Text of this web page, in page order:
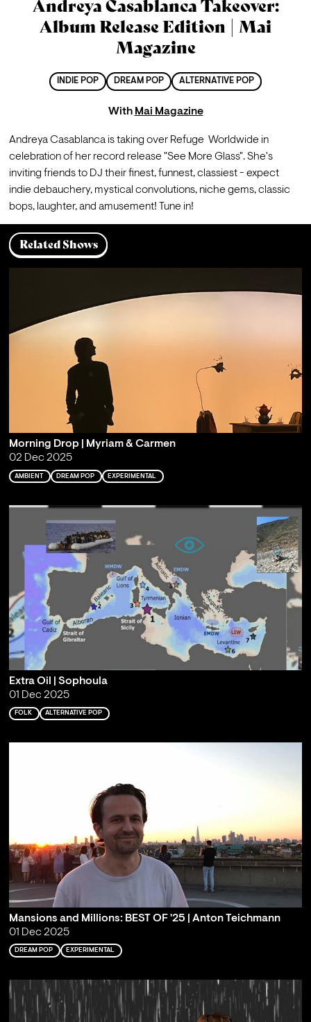
Andreya Casablanca Takeover:
Album Release Edition | Mai
Magazine
INDIE POP DREAM POP ALTERNATIVE POP
With Mai Magazine
Andreya Casablanca is taking over Refuge  Worldwide in
celebration of her record release "See More Glass". She's
inviting friends to DJ their finest, funnest, classiest - expect
indie debauchery, mystical convolutions, niche gems, classic
Related Shows
Morning Drop | Myriam & Carmen
02 Dec 2025
AMBIENT DREAM POP EXPERIMENTAL
Extra Oil | Sophoula
01 Dec 2025
FOLK ALTERNATIVE POP
Mansions and Millions: BEST OF '25 | Anton Teichmann
01 Dec 2025
DREAM POP EXPERIMENTAL